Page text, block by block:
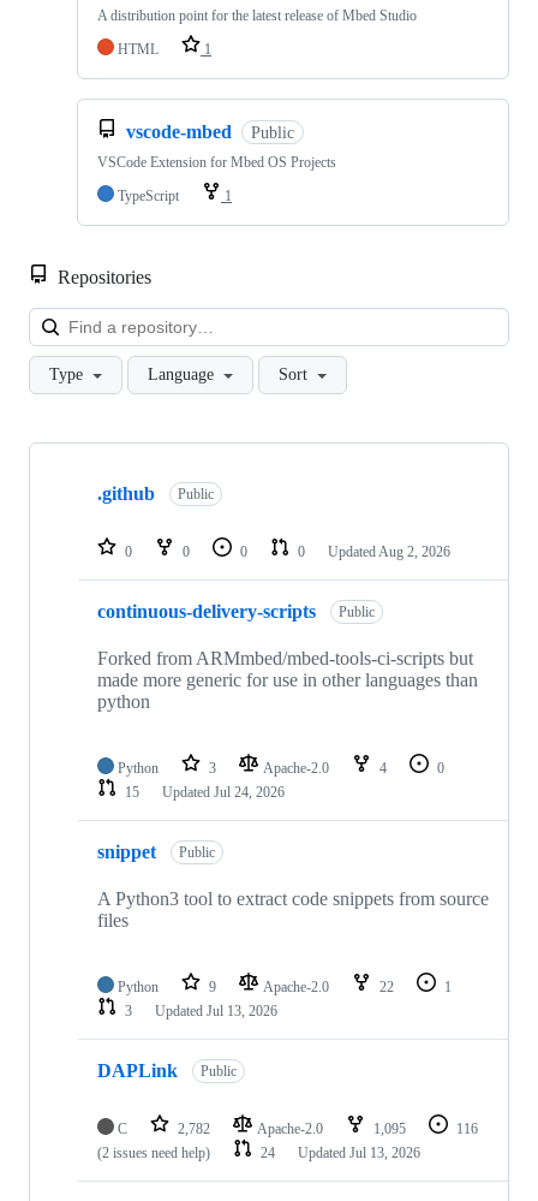
A distribution point for the latest release of Mbed Studio
HTML
1
vscode-mbed Public
VSCode Extension for Mbed OS Projects
TypeScript
1
Repositories
Type Language Sort
Showing
repositories
.github Public
0 0 0 0 Updated Aug 2, 2026
continuous-delivery-scripts Public
Forked from ARMmbed/mbed-tools-ci-scripts but
made more generic for use in other languages than
python
Python 3 Apache-2.0 4
0
15
Updated Jul 24, 2026
snippet Public
A Python3 tool to extract code snippets from source
files
Python 9 Apache-2.0 22
1
3
Updated Jul 13, 2026
DAPLink Public
C 2,782 Apache-2.0 1,095
116
(2 issues need help)
24 Updated Jul 13, 2026